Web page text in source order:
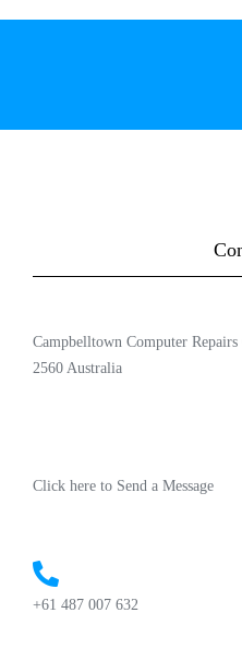
Campbelltown Computer
2560 Australia
Click here to Send a Message
+61 487 007 632